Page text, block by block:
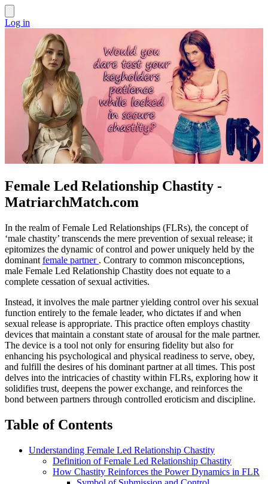
Log in
Female Led Relationship Chastity -
MatriarchMatch.com
In the realm of Female Led Relationships (FLRs), the concept of
‘male chastity’ transcends the mere prevention of sexual release; it
epitomizes the dynamic of control and power uniquely held by the
dominant female partner . Contrary to common misconceptions,
male Female Led Relationship Chastity does not equate to a
complete cessation of sexual activities.
Instead, it involves the male partner yielding control over his sexual
function entirely to the female leader, who dictates if and when
sexual release is appropriate. This practice often employs chastity
devices that maintain a constant state of arousal for the male partner.
The device is a tool not only for ensuring fidelity but also for
enhancing his psychological and physical readiness to serve, obey,
and fulfill the desires of his dominant partner at all times. This post
delves into the intricacies of chastity within FLRs, exploring how it
solidifies trust, deepens the power exchange, and reinforces the
bond between partners through controlled eroticism and discipline.
Table of Contents
Understanding Female Led Relationship Chastity
Definition of Female Led Relationship Chastity
How Chastity Reinforces the Power Dynamics in FLR